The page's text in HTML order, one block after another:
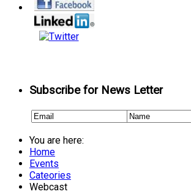
Subscribe for News Letter
You are here:
Home
Events
Cateories
Webcast